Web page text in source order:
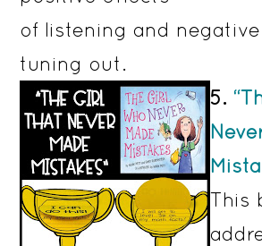
of listening and
tuning out.
5.
This